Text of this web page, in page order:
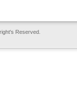
Reserved.